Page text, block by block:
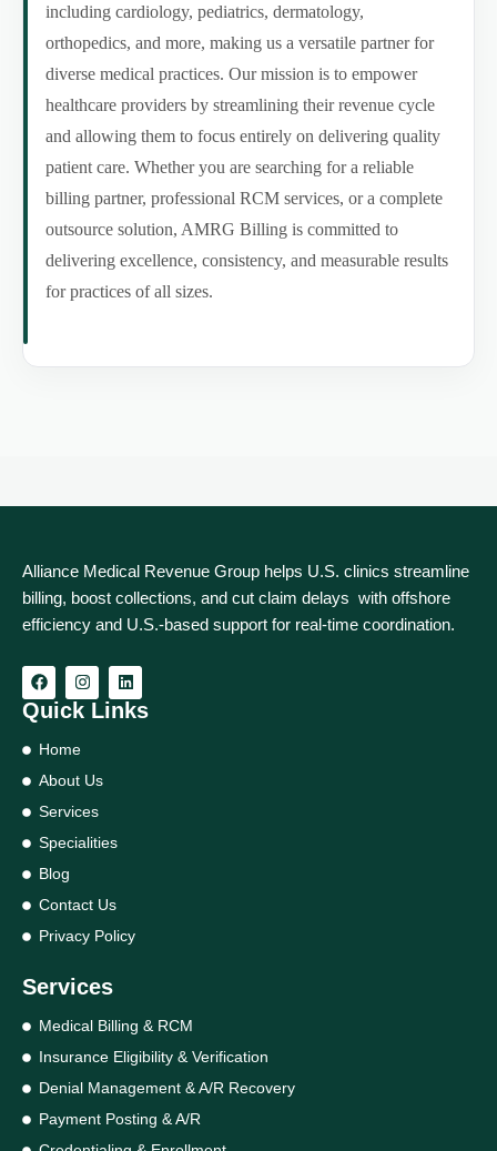
including cardiology, pediatrics, dermatology,
orthopedics, and more, making us a versatile partner for
diverse medical practices. Our mission is to empower
healthcare providers by streamlining their revenue cycle
and allowing them to focus entirely on delivering quality
patient care. Whether you are searching for a reliable
billing partner, professional RCM services, or a complete
outsource solution, AMRG Billing is committed to
delivering excellence, consistency, and measurable results
for practices of all sizes.
Alliance Medical Revenue Group helps U.S. clinics streamline
billing, boost collections, and cut claim delays with offshore
efficiency and U.S.-based support for real‑time coordination.
Quick Links
Home
About Us
Services
Specialities
Blog
Contact Us
Privacy Policy
Services
Medical Billing & RCM
Insurance Eligibility & Verification
Denial Management & A/R Recovery
Payment Posting & A/R